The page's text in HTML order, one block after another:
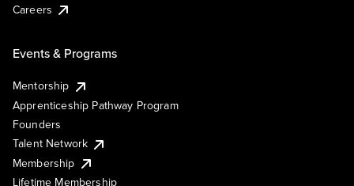
Careers
Events & Programs
Mentorship
Apprenticeship Pathway Program
Founders
Talent Network
Membership
Lifetime Membership